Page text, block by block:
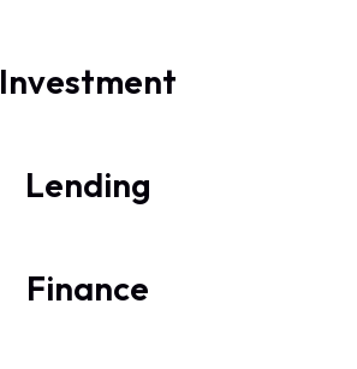
Investment
Lending
Finance